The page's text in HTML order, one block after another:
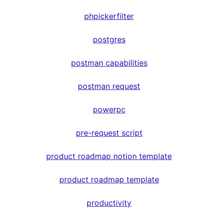
phpickerfilter
postgres
postman capabilities
postman request
powerpc
pre-request script
product roadmap notion template
product roadmap template
productivity